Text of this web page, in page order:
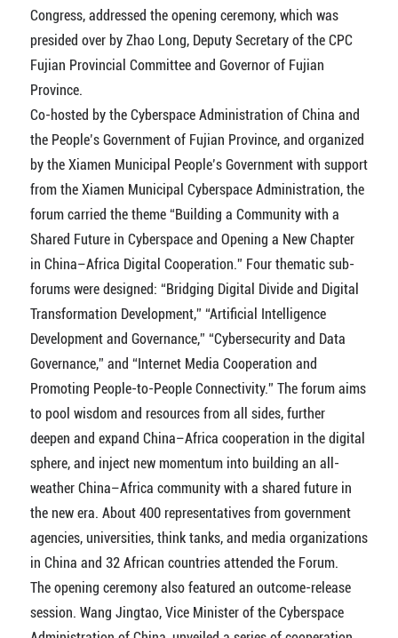
Congress, addressed the opening ceremony, which was
presided over by Zhao Long, Deputy Secretary of the CPC
Fujian Provincial Committee and Governor of Fujian
Province.
Co-hosted by the Cyberspace Administration of China and
the People’s Government of Fujian Province, and organized
by the Xiamen Municipal People’s Government with support
from the Xiamen Municipal Cyberspace Administration, the
forum carried the theme “Building a Community with a
Shared Future in Cyberspace and Opening a New Chapter
in China–Africa Digital Cooperation.” Four thematic sub-
forums were designed: “Bridging Digital Divide and Digital
Transformation Development,” “Artificial Intelligence
Development and Governance,” “Cybersecurity and Data
Governance,” and “Internet Media Cooperation and
Promoting People-to-People Connectivity.” The forum aims
to pool wisdom and resources from all sides, further
deepen and expand China–Africa cooperation in the digital
sphere, and inject new momentum into building an all-
weather China–Africa community with a shared future in
the new era. About 400 representatives from government
agencies, universities, think tanks, and media organizations
in China and 32 African countries attended the Forum.
The opening ceremony also featured an outcome-release
session. Wang Jingtao, Vice Minister of the Cyberspace